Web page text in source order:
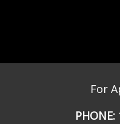
For
PHONE: